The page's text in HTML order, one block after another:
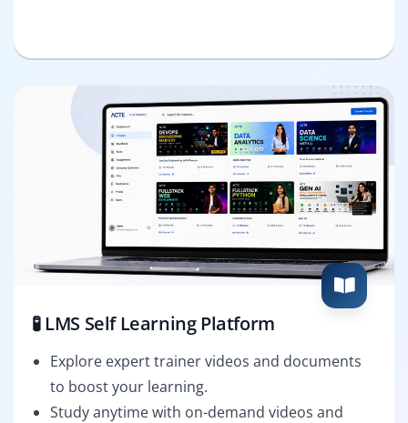
🧪 LMS Self Learning Platform
Explore expert trainer videos and documents
to boost your learning.
Study anytime with on-demand videos and